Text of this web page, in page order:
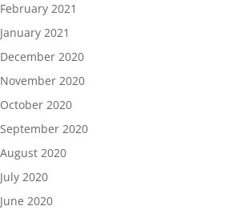
February 2021
January 2021
December 2020
November 2020
October 2020
September 2020
August 2020
July 2020
June 2020